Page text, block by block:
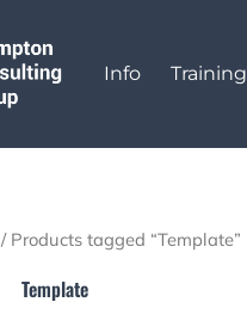
Info Training
/ Products tagged “Template”
Template